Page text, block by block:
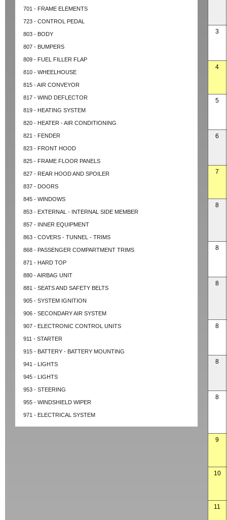
701 - FRAME ELEMENTS
723 - CONTROL PEDAL
803 - BODY
807 - BUMPERS
809 - FUEL FILLER FLAP
810 - WHEELHOUSE
815 - AIR CONVEYOR
817 - WIND DEFLECTOR
819 - HEATING SYSTEM
820 - HEATER - AIR CONDITIONING
821 - FENDER
823 - FRONT HOOD
825 - FRAME FLOOR PANELS
827 - REAR HOOD AND SPOILER
837 - DOORS
845 - WINDOWS
853 - EXTERNAL - INTERNAL SIDE MEMBER
857 - INNER EQUIPMENT
863 - COVERS - TUNNEL - TRIMS
868 - PASSENGER COMPARTMENT TRIMS
871 - HARD TOP
880 - AIRBAG UNIT
881 - SEATS AND SAFETY BELTS
905 - SYSTEM IGNITION
906 - SECONDARY AIR SYSTEM
907 - ELECTRONIC CONTROL UNITS
911 - STARTER
915 - BATTERY - BATTERY MOUNTING
941 - LIGHTS
945 - LIGHTS
953 - STEERING
955 - WINDSHIELD WIPER
971 - ELECTRICAL SYSTEM
3
4
5
6
7
8
8
8
8
8
8
9
10
11